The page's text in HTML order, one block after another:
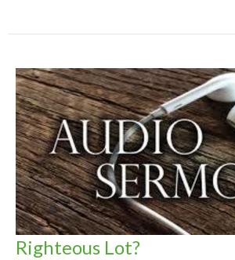
Righteous Lot?